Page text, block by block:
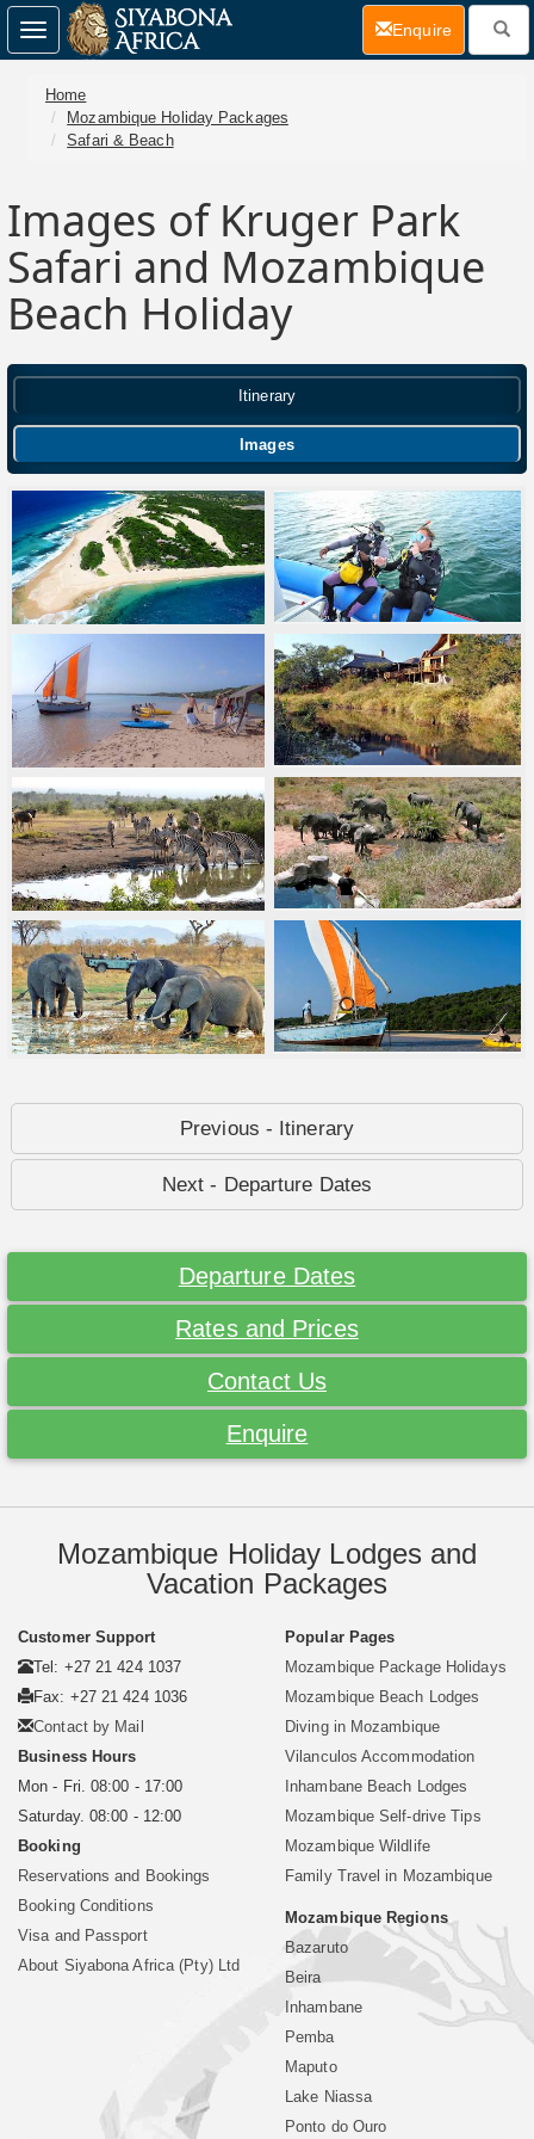
Home
Mozambique Holiday Packages
Safari & Beach
Images of Kruger Park
Safari and Mozambique
Beach Holiday
Itinerary
Images
Previous - Itinerary
Next - Departure Dates
Departure Dates
Rates and Prices
Contact Us
Enquire
Toggle
navigation
Enquire(current)
Mozambique Holiday Lodges and
Vacation Packages
Customer Support
Tel: +27 21 424 1037
Fax: +27 21 424 1036
Contact by Mail
Business Hours
Mon - Fri. 08:00 - 17:00
Saturday. 08:00 - 12:00
Booking
Reservations and Bookings
Booking Conditions
Visa and Passport
About Siyabona Africa (Pty) Ltd
Popular Pages
Mozambique Package Holidays
Mozambique Beach Lodges
Diving in Mozambique
Vilanculos Accommodation
Inhambane Beach Lodges
Mozambique Self-drive Tips
Mozambique Wildlife
Family Travel in Mozambique
Mozambique Regions
Bazaruto
Beira
Inhambane
Pemba
Maputo
Lake Niassa
Ponto do Ouro